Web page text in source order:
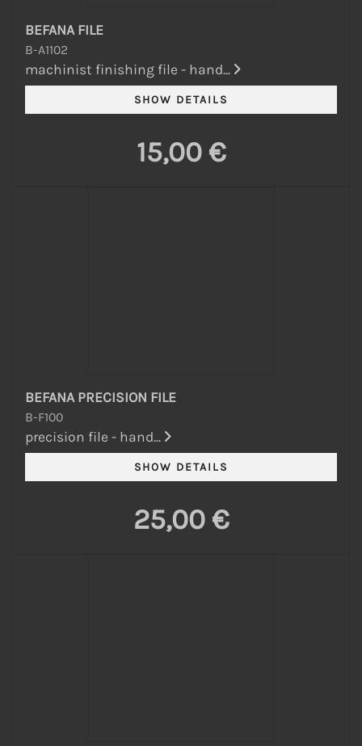
BEFANA FILE
B-A1102
machinist finishing file - hand...
15,00 €
BEFANA PRECISION FILE
B-F100
precision file - hand...
25,00 €